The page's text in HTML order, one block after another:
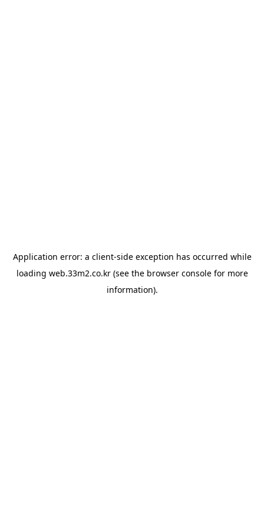
Application error: a client-side exception has occurred while
loading web.33m2.co.kr(see the browser consolefor more
information).